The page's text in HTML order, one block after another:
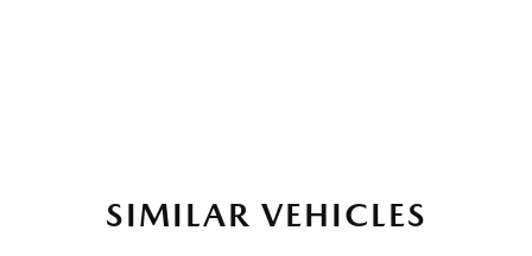
SIMILAR VEHICLES